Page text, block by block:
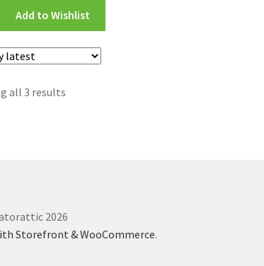
Add to Wishlist
all 3 results
2026
Storefront & WooCommerce.